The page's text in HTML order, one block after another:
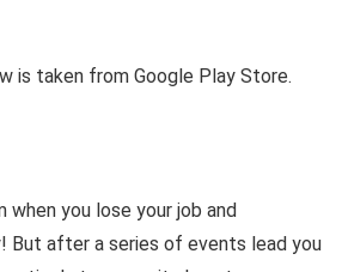
is taken from Google Play Store.
you lose your job and
But after a series of events lead you